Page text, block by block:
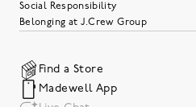
Social Responsibility
Belonging at J.Crew Group
Find a Store
Madewell App